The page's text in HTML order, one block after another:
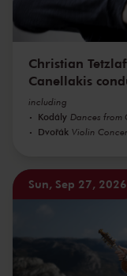
Christian
Canellakis
including
Kodály Dances from
Dvořák Violin
Sun, Sep 27, 2026